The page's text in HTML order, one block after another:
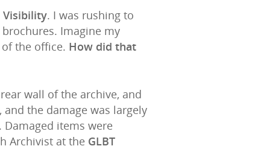
Visibility. I was rushing to
Imagine my
the office. How did that
wall of the archive, and
and the damage was largely
items were
Archivist at the GLBT